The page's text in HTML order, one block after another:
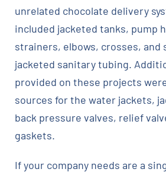
unrelated chocolate delivery
included jacketed tanks, pump
strainers, elbows, crosses,
jacketed sanitary tubing.
provided on these projects
sources for the water jackets,
back pressure valves, relief
gaskets.
If your company needs are a